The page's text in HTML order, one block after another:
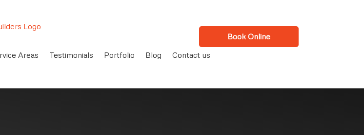
Book Online
Areas Testimonials Portfolio Blog Contact us